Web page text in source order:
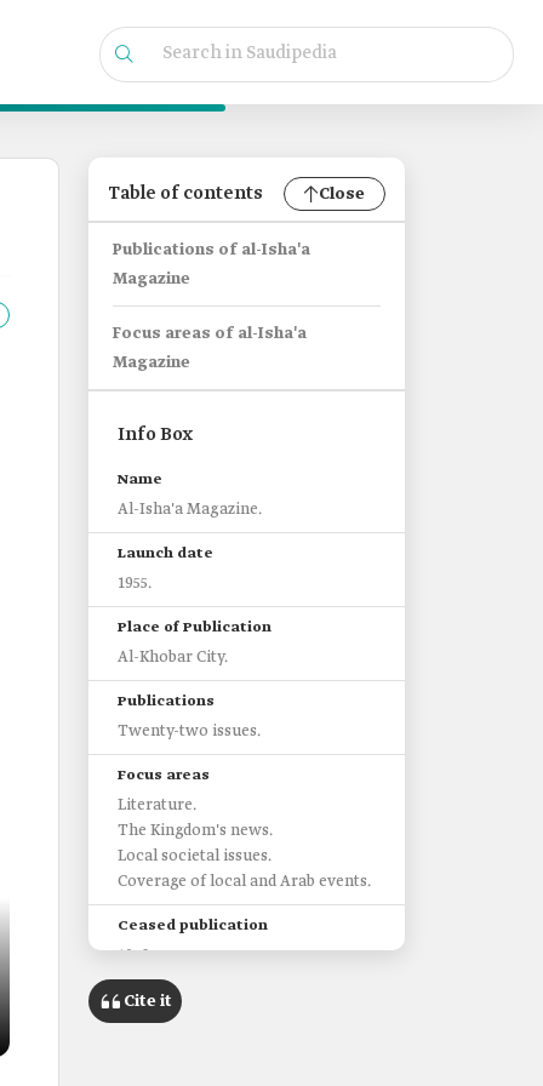
Table of contents Close
Publications of al-Isha'a
Magazine
Focus areas of al-Isha'a
Magazine
Info Box
Name
Al-Isha'a Magazine.
Launch date
1955.
Place of Publication
Al-Khobar City.
Publications
Twenty-two issues.
Focus areas
Literature.
The Kingdom's news.
Local societal issues.
Coverage of local and Arab events.
Ceased publication
1956.
Cite it